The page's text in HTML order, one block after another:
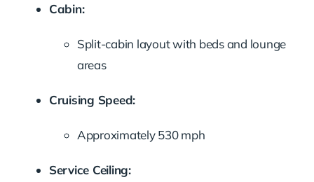
Cabin:
Split-cabin layout with beds and lounge
areas
Cruising Speed:
Approximately 530 mph
Service Ceiling: